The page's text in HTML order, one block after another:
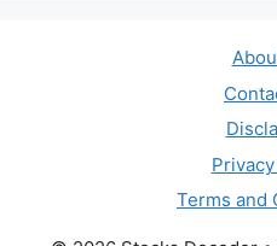
Terms and